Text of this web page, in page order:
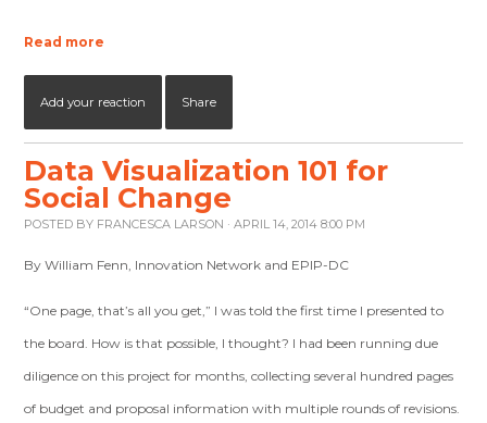
Read more
Add your reaction Share
Data Visualization 101 for
Social Change
POSTED BY FRANCESCA LARSON · APRIL 14, 2014 8:00 PM
By William Fenn, Innovation Network and EPIP-DC
“One page, that’s all you get,” I was told the first time I presented to
the board. How is that possible, I thought? I had been running due
diligence on this project for months, collecting several hundred pages
of budget and proposal information with multiple rounds of revisions.